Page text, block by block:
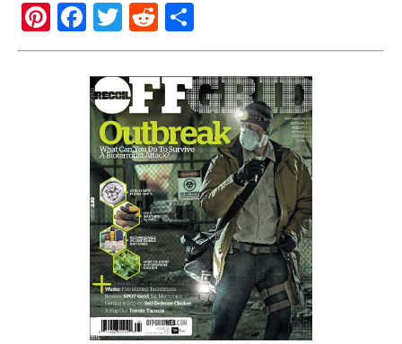
Pi
nt
F
a
c
e
b
o
o
k
T
wi
tt
er
R
e
d
di
t
h
ar
e